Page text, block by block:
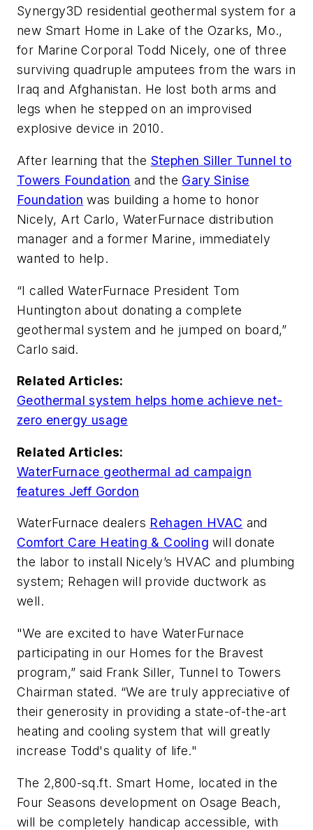
Synergy3D residential geothermal system for a
new Smart Home in Lake of the Ozarks, Mo.,
for Marine Corporal Todd Nicely, one of three
surviving quadruple amputees from the wars in
Iraq and Afghanistan. He lost both arms and
legs when he stepped on an improvised
explosive device in 2010.
After learning that the Stephen Siller Tunnel to
Towers Foundation and the Gary Sinise
Foundation was building a home to honor
Nicely, Art Carlo, WaterFurnace distribution
manager and a former Marine, immediately
wanted to help.
“I called WaterFurnace President Tom
Huntington about donating a complete
geothermal system and he jumped on board,”
Carlo said.
Related Articles:
Geothermal system helps home achieve net-
zero energy usage
Related Articles:
WaterFurnace geothermal ad campaign
features Jeff Gordon
WaterFurnace dealers Rehagen HVAC and
Comfort Care Heating & Cooling will donate
the labor to install Nicely’s HVAC and plumbing
system; Rehagen will provide ductwork as
well.
"We are excited to have WaterFurnace
participating in our Homes for the Bravest
program,” said Frank Siller, Tunnel to Towers
Chairman stated. “We are truly appreciative of
their generosity in providing a state-of-the-art
heating and cooling system that will greatly
increase Todd's quality of life."
The 2,800-sq.ft. Smart Home, located in the
Four Seasons development on Osage Beach,
will be completely handicap accessible, with